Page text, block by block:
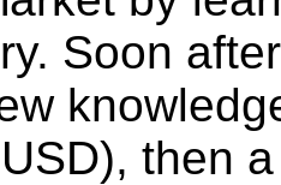
Soon
then